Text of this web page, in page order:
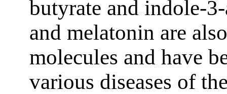
butyrate and indole-
and melatonin are
molecules and have
various diseases of